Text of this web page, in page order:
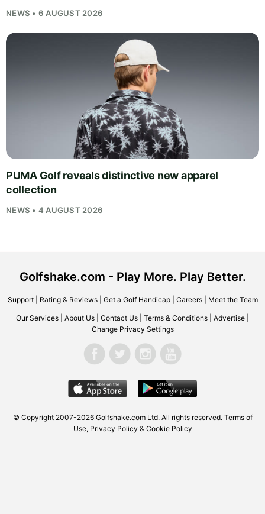
NEWS • 6 AUGUST 2026
PUMA Golf reveals distinctive new apparel
collection
NEWS • 4 AUGUST 2026
Golfshake.com - Play More. Play Better.
Support| Rating & Reviews| Get a Golf Handicap| Careers| Meet the Team
Our Services About Us Contact Us Terms & Conditions Advertise
Change Privacy Settings
© Copyright 2007-2026 Golfshake.comLtd. All rights reserved. Terms of
Use, Privacy Policy & Cookie Policy